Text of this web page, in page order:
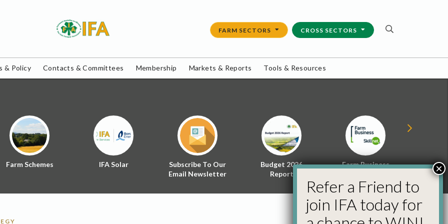
FARM SECTORS CROSS SECTORS
& Policy Contacts & Committees Membership Markets & Reports Tools & Resources
Farm Schemes IFA Solar
Subscribe To Our
Email Newsletter
Budget 2026
Report
Farm Business
Energy
Policy
Refer a Friend to
join IFA today for
×